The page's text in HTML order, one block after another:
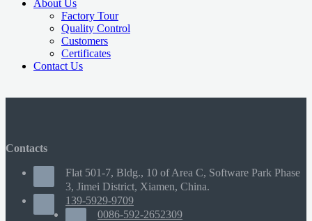
About Us
Factory Tour
Quality Control
Customers
Certificates
Contact Us
Contacts
Flat 501-7, Bldg., 10 of Area C, Software Park Phase
3, Jimei District, Xiamen, China.
139-5929-9709
0086-592-2652309